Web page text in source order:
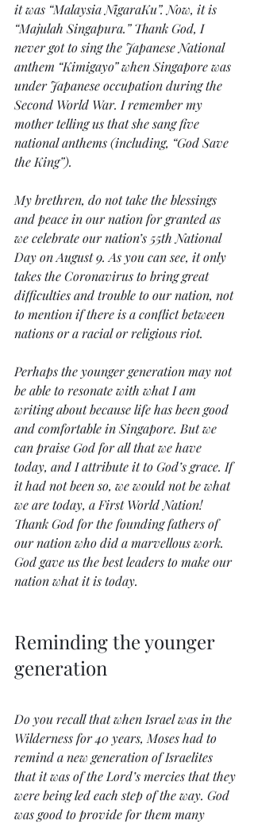
it was “Malaysia NigaraKu”. Now, it is
“Majulah Singapura.” Thank God, I
never got to sing the Japanese National
anthem “Kimigayo” when Singapore was
under Japanese occupation during the
Second World War. I remember my
mother telling us that she sang five
national anthems (including, “God Save
the King”).
My brethren, do not take the blessings
and peace in our nation for granted as
we celebrate our nation’s 55th National
Day on August 9. As you can see, it only
takes the Coronavirus to bring great
difficulties and trouble to our nation, not
to mention if there is a conflict between
nations or a racial or religious riot.
Perhaps the younger generation may not
be able to resonate with what I am
writing about because life has been good
and comfortable in Singapore. But we
can praise God for all that we have
today, and I attribute it to God’s grace. If
it had not been so, we would not be what
we are today, a First World Nation!
Thank God for the founding fathers of
our nation who did a marvellous work.
God gave us the best leaders to make our
nation what it is today.
Reminding the younger
generation
Do you recall that when Israel was in the
Wilderness for 40 years, Moses had to
remind a new generation of Israelites
that it was of the Lord’s mercies that they
were being led each step of the way. God
was good to provide for them many